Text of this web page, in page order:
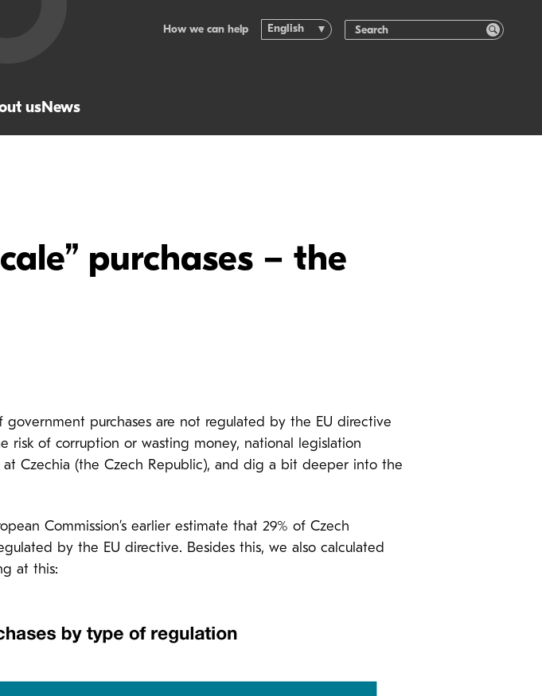
usNews
How we can help English
purchases – the
purchases are not regulated by the EU directive
of corruption or wasting money, national legislation
at Czechia (the Czech Republic), and dig a bit deeper into the
Commission’s earlier estimate that 29% of Czech
by the EU directive. Besides this, we also calculated
at this: